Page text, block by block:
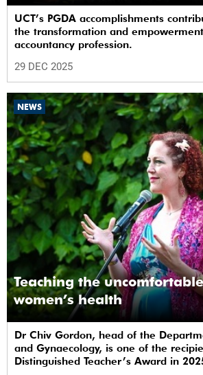
UCT’s PGDA accomplishments
the transformation and
accountancy profession.
29 DEC 2025
NEWS
Teaching the
women’s health
Dr Chiv Gordon, head of the
and Gynaecology, is one of the
Distinguished Teacher’s Award in